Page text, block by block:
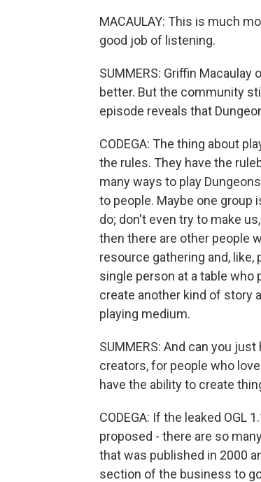
MACAULAY: This is much
good job of listening.
SUMMERS: Griffin
better. But the community
episode reveals that
CODEGA: The thing about
the rules. They have the
many ways to play
to people. Maybe one group
do; don't even try to make
then there are other people
resource gathering and,
single person at a table who
create another kind of story
playing medium.
SUMMERS: And can you
creators, for people who
have the ability to create
CODEGA: If the leaked OGL
proposed - there are so
that was published in 2000
section of the business to